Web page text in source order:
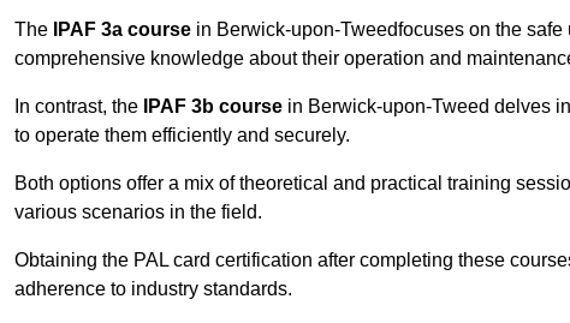
The IPAF 3a course in Berwick-upon-Tweedfocuses on the safe
comprehensive knowledge about their operation and
In contrast, the IPAF 3b course in Berwick-upon-Tweed delves
to operate them efficiently and securely.
Both options offer a mix of theoretical and practical training
various scenarios in the field.
Obtaining the PAL card certification after completing these
adherence to industry standards.